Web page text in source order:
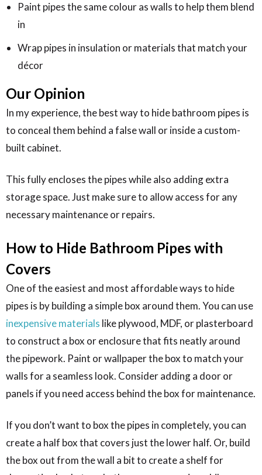
Paint pipes the same colour as walls to help them blend
in
Wrap pipes in insulation or materials that match your
décor
Our Opinion
In my experience, the best way to hide bathroom pipes is
to conceal them behind a false wall or inside a custom-
built cabinet.
This fully encloses the pipes while also adding extra
storage space. Just make sure to allow access for any
necessary maintenance or repairs.
How to Hide Bathroom Pipes with
Covers
One of the easiest and most affordable ways to hide
pipes is by building a simple box around them. You can use
inexpensive materials like plywood, MDF, or plasterboard
to construct a box or enclosure that fits neatly around
the pipework. Paint or wallpaper the box to match your
walls for a seamless look. Consider adding a door or
panels if you need access behind the box for maintenance.
If you don’t want to box the pipes in completely, you can
create a half box that covers just the lower half. Or, build
the box out from the wall a bit to create a shelf for